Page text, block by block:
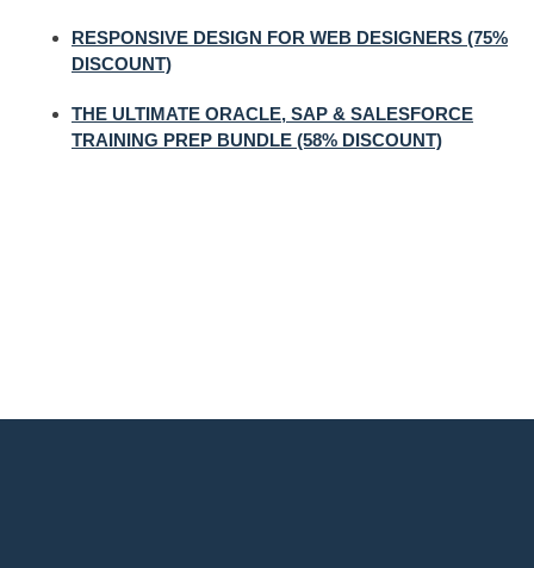
RESPONSIVE DESIGN FOR WEB DESIGNERS (75%
DISCOUNT)
THE ULTIMATE ORACLE, SAP & SALESFORCE
TRAINING PREP BUNDLE (58% DISCOUNT)